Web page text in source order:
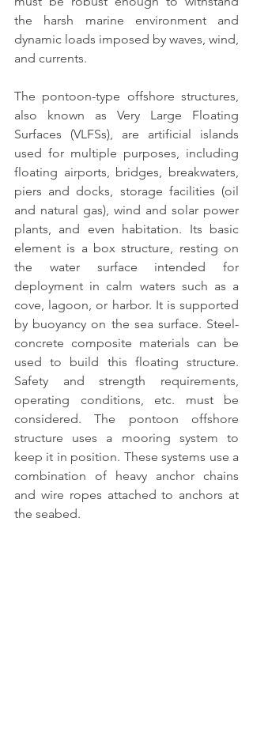
the harsh marine environment and
dynamic loads imposed by waves, wind,
and currents.
The pontoon-type offshore structures,
also known as Very Large Floating
Surfaces (VLFSs), are artificial islands
used for multiple purposes, including
floating airports, bridges, breakwaters,
piers and docks, storage facilities (oil
and natural gas), wind and solar power
plants, and even habitation. Its basic
element is a box structure, resting on
the water surface intended for
deployment in calm waters such as a
cove, lagoon, or harbor. It is supported
by buoyancy on the sea surface. Steel-
concrete composite materials can be
used to build this floating structure.
Safety and strength requirements,
operating conditions, etc. must be
considered. The pontoon offshore
structure uses a mooring system to
keep it in position. These systems use a
combination of heavy anchor chains
and wire ropes attached to anchors at
the seabed.